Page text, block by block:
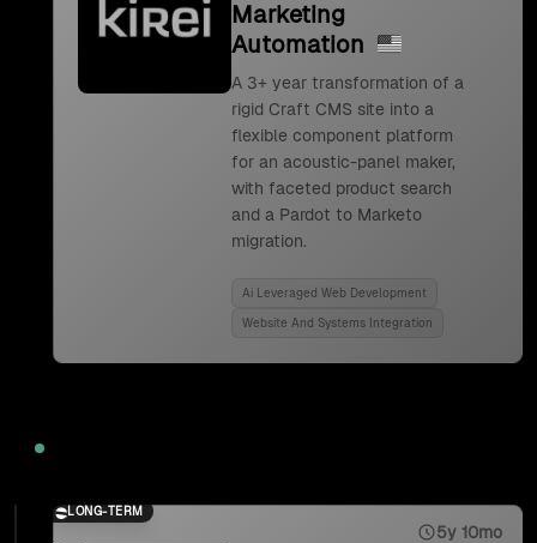
Marketing
Automation
A 3+ year transformation of a
rigid Craft CMS site into a
flexible component platform
for an acoustic-panel maker,
with faceted product search
and a Pardot to Marketo
migration.
Ai Leveraged Web Development
Website And Systems Integration
LONG-TERM
5y 10mo